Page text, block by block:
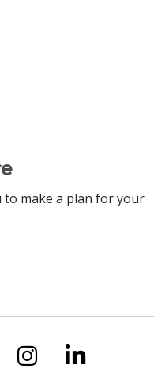
make a plan for your
onus on
Follow us
Follow